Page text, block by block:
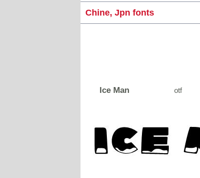
Chine, Jpn fonts
Ice Man otf